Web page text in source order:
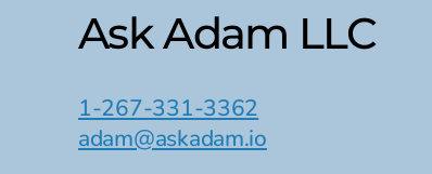
Ask Adam LLC
1-267-331-3362
adam@askadam.io